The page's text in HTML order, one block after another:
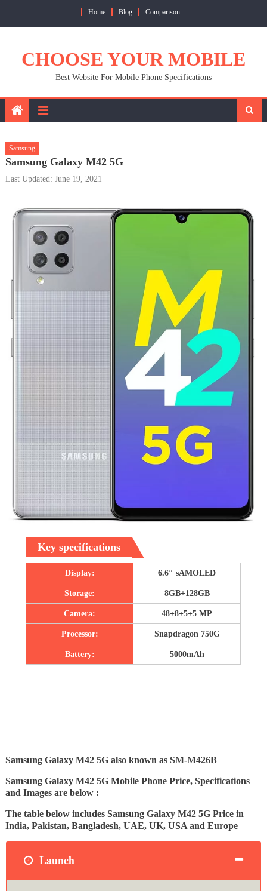
Home Blog Comparison
CHOOSE YOUR MOBILE
Best Website For Mobile Phone Specifications
Samsung
Samsung Galaxy M42 5G
Last Updated: June 19, 2021
Key specifications
Display: 6.6″ sAMOLED
Storage: 8GB+128GB
Camera: 48+8+5+5 MP
Processor: Snapdragon 750G
Battery: 5000mAh
Samsung Galaxy M42 5G also known as SM-M426B
Samsung Galaxy M42 5G Mobile Phone Price, Specifications
and Images are below :
The table below includes Samsung Galaxy M42 5G Price in
India, Pakistan, Bangladesh, UAE, UK, USA and Europe
Launch